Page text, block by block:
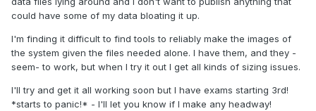
could have some of my data bloating it up.
I'm finding it difficult to find tools to reliably make the images of
the system given the files needed alone. I have them, and they -
seem- to work, but when I try it out I get all kinds of sizing issues.
I'll try and get it all working soon but I have exams starting 3rd!
*starts to panic!* - I'll let you know if I make any headway!